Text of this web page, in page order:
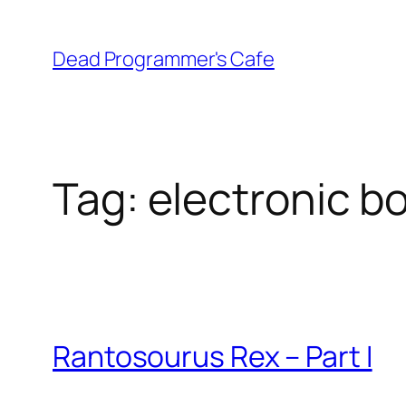
content
Dead Programmer's Cafe
Tag: electronic
Rantosourus Rex – Part I